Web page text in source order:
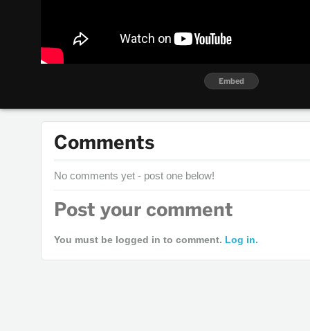
Embed
Comments
No comments yet - post one below!
Post your comment
You must be logged in to comment. Log in.